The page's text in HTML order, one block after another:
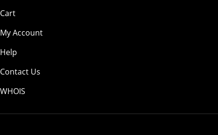
Cart
My Account
Help
Contact Us
WHOIS